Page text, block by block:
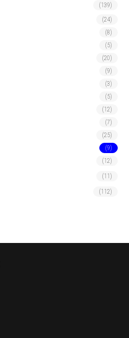
(139)
(24)
(8)
(5)
(20)
(9)
(3)
(5)
(12)
(7)
(25)
(9)
(12)
(11)
(112)